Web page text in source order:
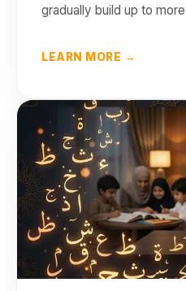
gradually build up to
LEARN MORE →